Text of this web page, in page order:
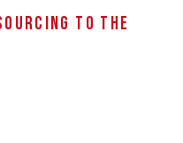
TO THE